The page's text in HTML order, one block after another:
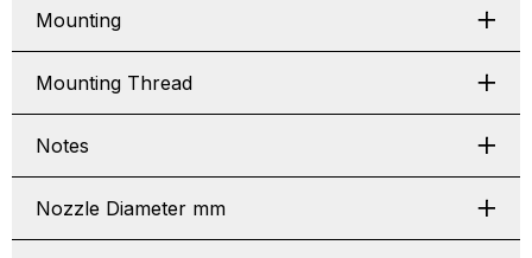
Mounting
Mounting Thread
Notes
Nozzle Diameter mm